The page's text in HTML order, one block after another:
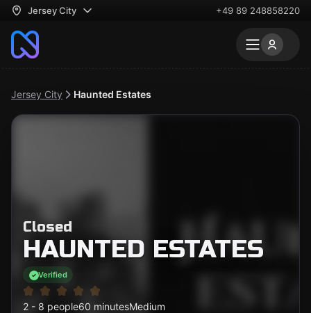
Jersey City +49 89 248858220
Jersey City Haunted Estates
Closed
HAUNTED ESTATES
Verified
2 - 8 people60 minutesMedium